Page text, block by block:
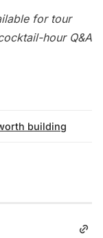
for tour
hour Q&A
building